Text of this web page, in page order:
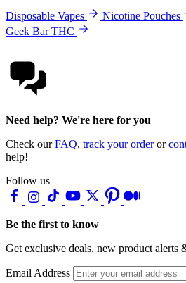
Disposable Vapes Nicotine Pouches
Geek Bar THC
Need help? We're here for you
Check ourFAQ, track your orderor
help!
Follow us
Be the first to know
Get exclusive deals, new product alerts
Email Address